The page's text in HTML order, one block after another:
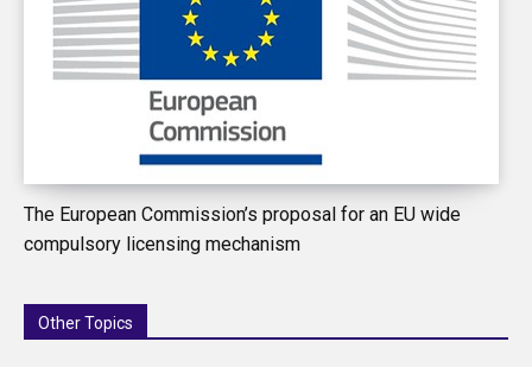
The European Commission’s proposal for an EU wide
compulsory licensing mechanism
Other Topics